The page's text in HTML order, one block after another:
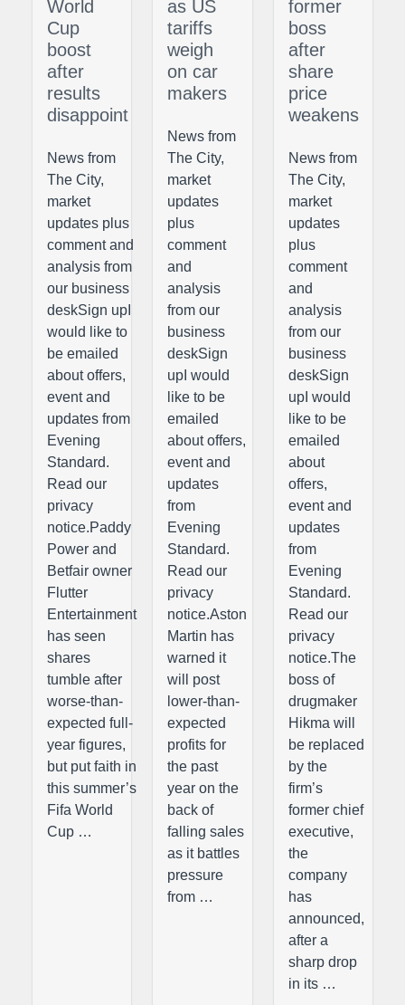
World
Cup
boost
after
results
disappoint
News from
The City,
market
updates plus
comment and
analysis from
our business
deskSign upI
would like to
be emailed
about offers,
event and
updates from
Evening
Standard.
Read our
privacy
notice.Paddy
Power and
Betfair owner
Flutter
Entertainment
has seen
shares
tumble after
worse-than-
expected full-
year figures,
but put faith in
this summer’s
Fifa World
Cup …
as US
tariffs
weigh
on car
makers
News from
The City,
market
updates
plus
comment
and
analysis
from our
business
deskSign
upI would
like to be
emailed
about offers,
event and
updates
from
Evening
Standard.
Read our
privacy
notice.Aston
Martin has
warned it
will post
lower-than-
expected
profits for
the past
year on the
back of
falling sales
as it battles
pressure
from …
former
boss
after
share
price
weakens
News from
The City,
market
updates
plus
comment
and
analysis
from our
business
deskSign
upI would
like to be
emailed
about
offers,
event and
updates
from
Evening
Standard.
Read our
privacy
notice.The
boss of
drugmaker
Hikma will
be replaced
by the
firm’s
former chief
executive,
the
company
has
announced,
after a
sharp drop
in its …